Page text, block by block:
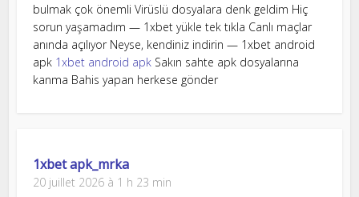
bulmak çok önemli Virüslü dosyalara denk geldim Hiç
sorun yaşamadım — 1xbet yükle tek tıkla Canlı maçlar
anında açılıyor Neyse, kendiniz indirin — 1xbet android
apk 1xbet android apk Sakın sahte apk dosyalarına
kanma Bahis yapan herkese gönder
1xbet apk_mrka
20 juillet 2026 à 1 h 23 min